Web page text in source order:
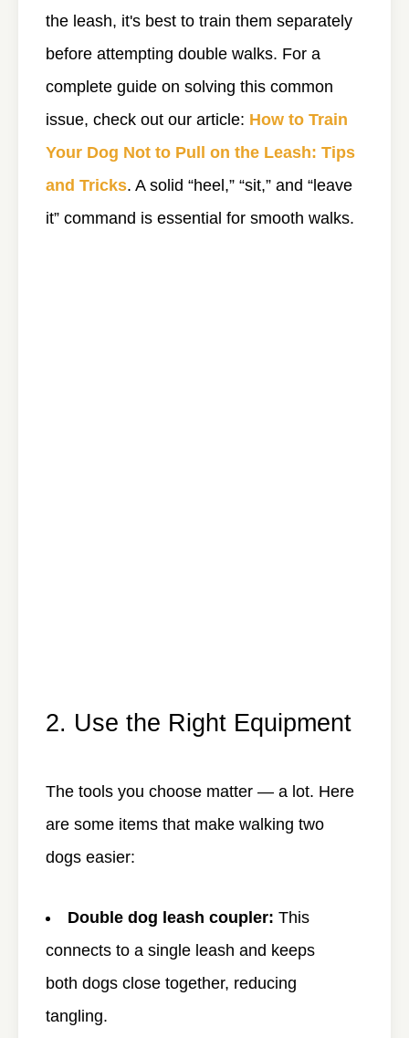
the leash, it's best to train them separately
before attempting double walks. For a
complete guide on solving this common
issue, check out our article: How to Train
Your Dog Not to Pull on the Leash: Tips
and Tricks. A solid “heel,” “sit,” and “leave
it” command is essential for smooth walks.
2. Use the Right Equipment
The tools you choose matter — a lot. Here
are some items that make walking two
dogs easier:
Double dog leash coupler: This
connects to a single leash and keeps
both dogs close together, reducing
tangling.